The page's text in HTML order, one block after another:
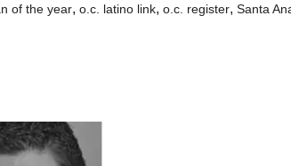
of the year, o.c. latino link, o.c. register, Santa